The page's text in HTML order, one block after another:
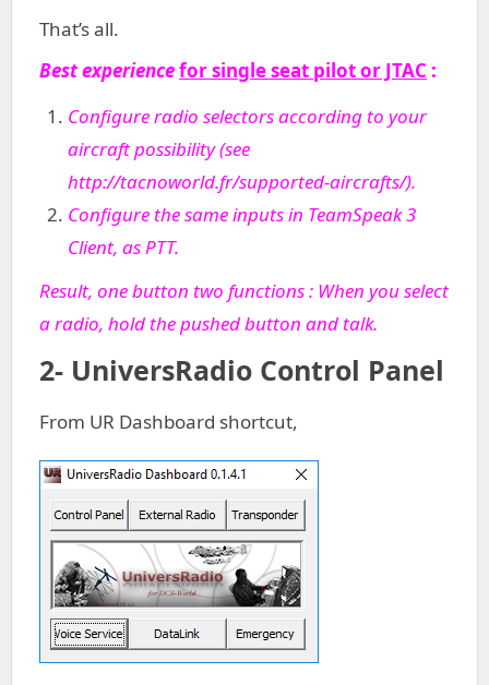
That’s all.
Best experiencefor single seat pilot or JTAC :
Configure radio selectors according to your
aircraft possibility (see
http://tacnoworld.fr/supported-aircrafts/).
Configure the same inputs in TeamSpeak 3
Client, as PTT.
Result, one button two functions : When you select
a radio, hold the pushed button and talk.
2- UniversRadio Control Panel
From UR Dashboard shortcut,